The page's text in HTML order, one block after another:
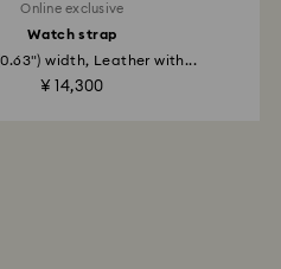
Online exclusive
Watch strap
width, Leather with...
¥ 14,300